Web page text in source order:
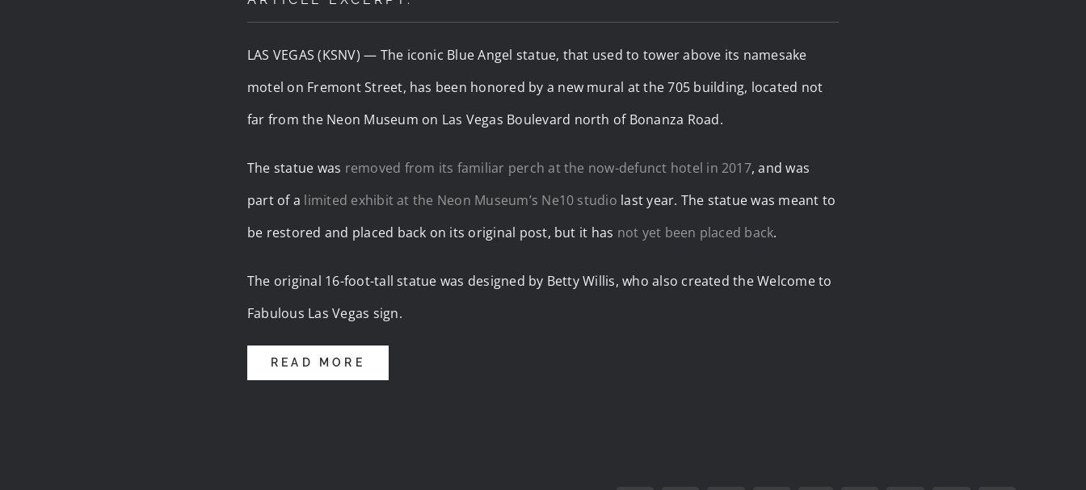
LAS VEGAS (KSNV) — The iconic Blue Angel statue, that used to tower above its namesake
motel on Fremont Street, has been honored by a new mural at the 705 building, located not
far from the Neon Museum on Las Vegas Boulevard north of Bonanza Road.
The statue was removed from its familiar perch at the now-defunct hotel in 2017, and was
part of a limited exhibit at the Neon Museum’s Ne10 studio last year. The statue was meant to
be restored and placed back on its original post, but it has not yet been placed back.
The original 16-foot-tall statue was designed by Betty Willis, who also created the Welcome to
Fabulous Las Vegas sign.
READ MORE